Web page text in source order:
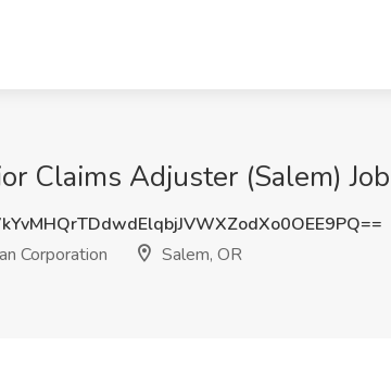
Claims Adjuster (Salem)
Corporation
Salem, OR